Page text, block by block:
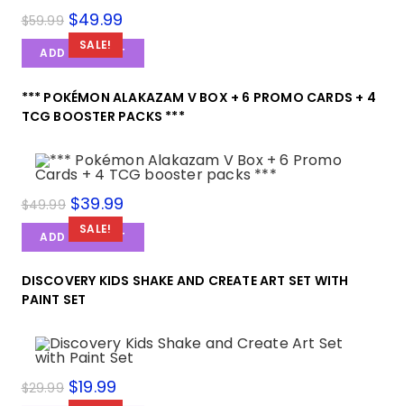
SALE!
$59.99 Original
price
was:
$59.99.
$49.99price
is:
$49.99.
ADD TO CART
*** POKÉMON ALAKAZAM V BOX + 6 PROMO CARDS + 4
TCG BOOSTER PACKS ***
SALE!
$49.99 Original
price
was:
$49.99.
$39.99
is:
$39.99.
ADD TO CART
DISCOVERY KIDS SHAKE AND CREATE ART SET WITH
PAINT SET
$29.99 Original
price
$19.99price